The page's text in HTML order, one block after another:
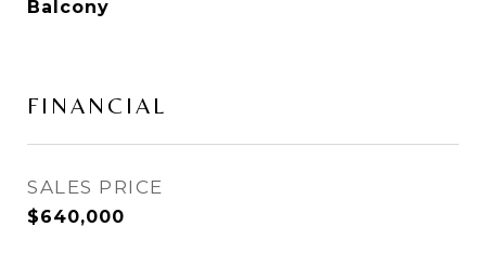
Balcony
FINANCIAL
SALES PRICE
$640,000